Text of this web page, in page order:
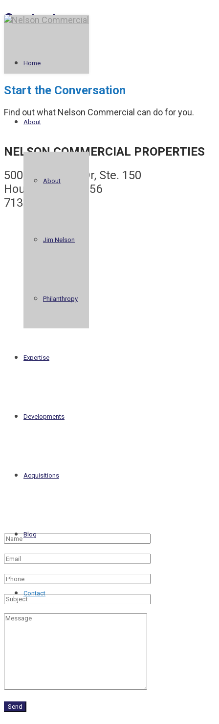
Home
About
About
Jim Nelson
Philanthropy
Expertise
Developments
Acquisitions
Blog
Contact
Contact
Start the Conversation
Find out what Nelson Commercial can do for you.
NELSON COMMERCIAL PROPERTIES
5005 Riverway Dr, Ste. 150
Houston, TX 77056
713.622.2600